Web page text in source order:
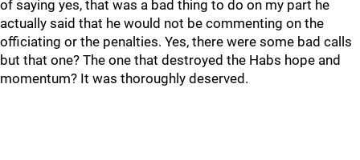
of saying yes, that was a bad thing to do on my part he
actually said that he would not be commenting on the
officiating or the penalties. Yes, there were some bad calls
but that one? The one that destroyed the Habs hope and
momentum? It was thoroughly deserved.